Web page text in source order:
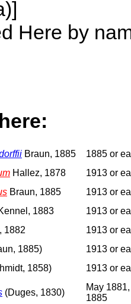
Here by
Braun, 1885
1885 or
Hallez, 1878
1913 or
Braun, 1885
1913 or
1883
1913 or
1882
1913 or
1885)
1913 or
1858) 1913 or
(Duges, 1830)
May
1885